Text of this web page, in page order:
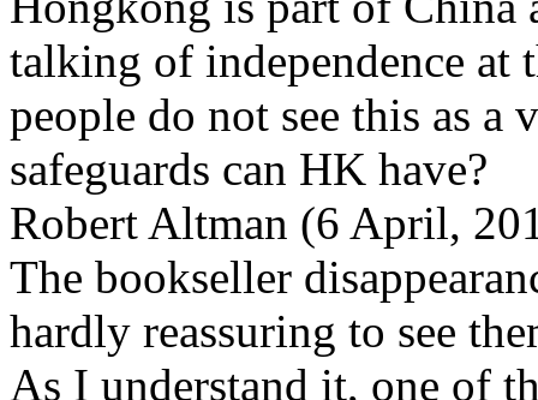
talking of independence at
people do not see this as
safeguards can HK have?
Robert Altman (6 April,
The bookseller
hardly reassuring to see
As I understand it, one of